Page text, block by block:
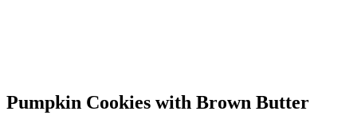
Pumpkin Cookies with Brown Butter